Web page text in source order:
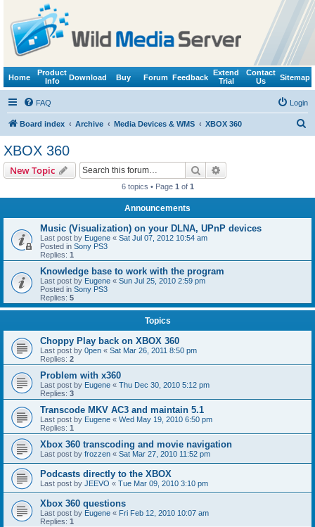
Home
Product
Info
Download Buy Forum Feedback
Extend
Trial
Contact
Us
Sitemap
FAQ Login
Board index Archive Media Devices & WMS XBOX 360
XBOX 360
New Topic Search
6 topics • Page 1 of 1
Announcements
Music (Visualization) on your DLNA, UPnP devices
Last post by Eugene « Sat Jul 07, 2012 10:54 am
Posted in Sony PS3
Replies: 1
Knowledge base to work with the program
Last post by Eugene « Sun Jul 25, 2010 2:59 pm
Posted in Sony PS3
Replies: 5
Topics
Choppy Play back on XBOX 360
Last post by 0pen « Sat Mar 26, 2011 8:50 pm
Replies: 2
Problem with x360
Last post by Eugene « Thu Dec 30, 2010 5:12 pm
Replies: 3
Transcode MKV AC3 and maintain 5.1
Last post by Eugene « Wed May 19, 2010 6:50 pm
Replies: 1
Xbox 360 transcoding and movie navigation
Last post by frozzen « Sat Mar 27, 2010 11:52 pm
Podcasts directly to the XBOX
Last post by JEEVO « Tue Mar 09, 2010 3:10 pm
Xbox 360 questions
Last post by Eugene « Fri Feb 12, 2010 10:07 am
Replies: 1